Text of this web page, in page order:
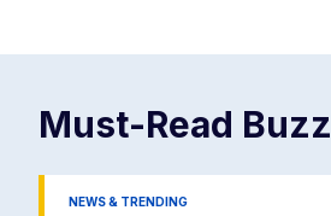
Must-Read Buzz
NEWS & TRENDING